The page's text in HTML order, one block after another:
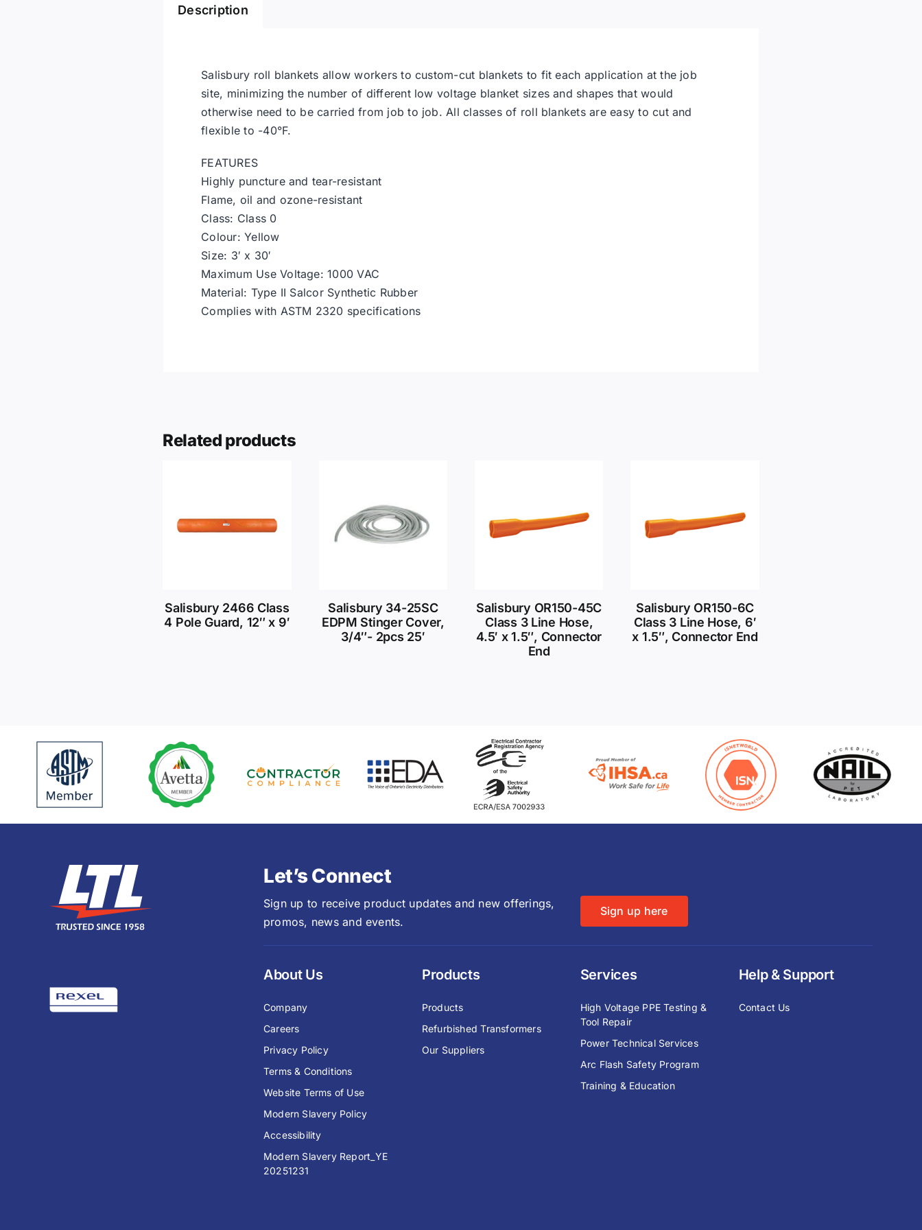
Description
Salisbury roll blankets allow workers to custom-cut blankets to fit each application at the job
site, minimizing the number of different low voltage blanket sizes and shapes that would
otherwise need to be carried from job to job. All classes of roll blankets are easy to cut and
flexible to -40°F.
FEATURES
Highly puncture and tear-resistant
Flame, oil and ozone-resistant
Class: Class 0
Colour: Yellow
Size: 3′ x 30′
Maximum Use Voltage: 1000 VAC
Material: Type II Salcor Synthetic Rubber
Complies with ASTM 2320 specifications
Related products
Salisbury 2466 Class
4 Pole Guard, 12″ x 9′
Salisbury 34-25SC
EDPM Stinger Cover,
3/4″- 2pcs 25′
Salisbury OR150-45C
Class 3 Line Hose,
4.5′ x 1.5″, Connector
End
Salisbury OR150-6C
Class 3 Line Hose, 6′
x 1.5″, Connector End
Let’s Connect
Sign up to receive product updates and new offerings,
promos, news and events.
Sign up here
About Us
Company
Careers
Privacy Policy
Terms & Conditions
Website Terms of Use
Modern Slavery Policy
Accessibility
Modern Slavery Report_YE
20251231
Products
Products
Refurbished Transformers
Our Suppliers
Services
High Voltage PPE Testing &
Tool Repair
Power Technical Services
Arc Flash Safety Program
Training & Education
Help & Support
Contact Us